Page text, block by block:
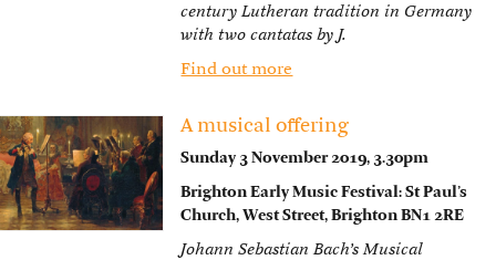
century Lutheran tradition in Germany
with two cantatas by J.
Find out more
A musical offering
Sunday 3 November 2019, 3.30pm
Brighton Early Music Festival: St Paul’s
Church, West Street, Brighton BN1 2RE
Johann Sebastian Bach’s Musical